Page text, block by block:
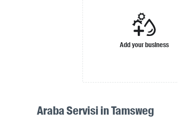
Add your business
Araba Servisi in Tamsweg